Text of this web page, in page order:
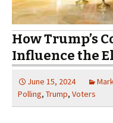
How Trump’s
Influence the
June 15, 2024
Polling, Trump, Voters